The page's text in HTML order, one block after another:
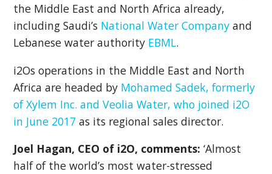
the Middle East and North Africa already,
including Saudi’s National Water Company and
Lebanese water authority EBML.
i2Os operations in the Middle East and North
Africa are headed by Mohamed Sadek, formerly
of Xylem Inc. and Veolia Water, who joined i2O
in June 2017 as its regional sales director.
Joel Hagan, CEO of i2O, comments: ‘Almost
half of the world’s most water-stressed